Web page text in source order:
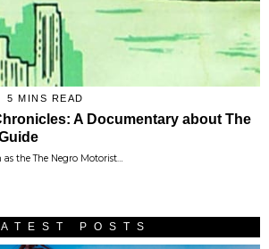
5 MINS READ
A Documentary about The
as the The Negro Motorist…
POSTS